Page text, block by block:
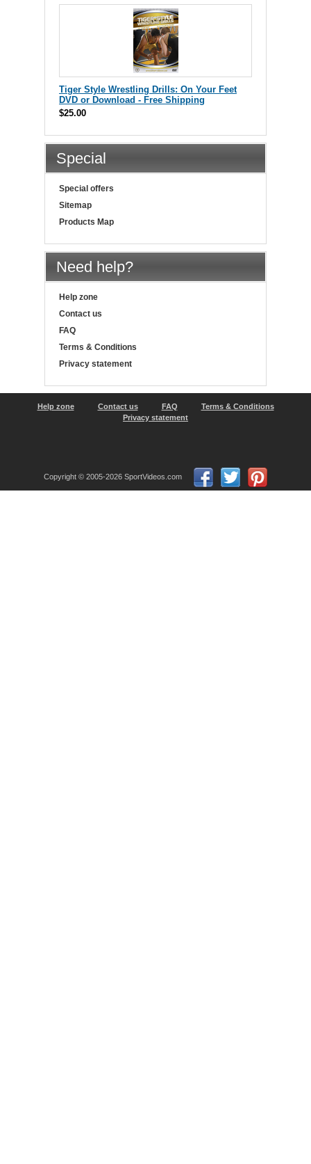
Tiger Style Wrestling Drills: On Your Feet
DVD or Download - Free Shipping
$25.00
Special
Special offers
Sitemap
Products Map
Need help?
Help zone
Contact us
FAQ
Terms & Conditions
Privacy statement
Help zone Contact us FAQ
Terms & Conditions
Privacy statement
Copyright © 2005-2026 SportVideos.com